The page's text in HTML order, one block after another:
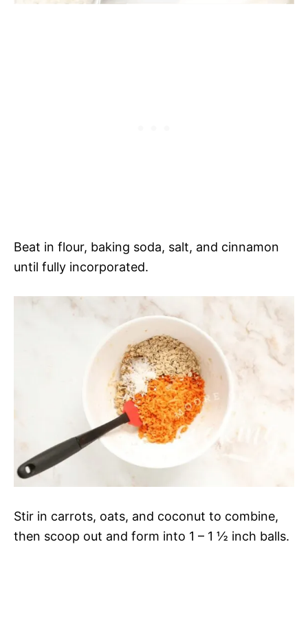
Beat in flour, baking soda, salt, and cinnamon
until fully incorporated.
Stir in carrots, oats, and coconut to combine,
then scoop out and form into 1 – 1 ½ inch balls.